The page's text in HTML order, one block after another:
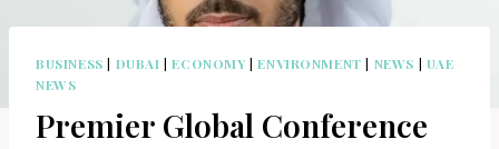
BUSINESS | DUBAI |ECONOMY |ENVIRONMENT | NEWS | UAE
NEWS
Premier Global Conference